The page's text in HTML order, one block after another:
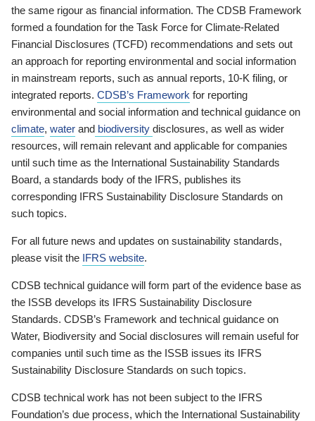
the same rigour as financial information. The CDSB Framework
formed a foundation for the Task Force for Climate-Related
Financial Disclosures (TCFD) recommendations and sets out
an approach for reporting environmental and social information
in mainstream reports, such as annual reports, 10-K filing, or
integrated reports. CDSB’s Framework for reporting
environmental and social information and technical guidance on
climate, water and biodiversity disclosures, as well as wider
resources, will remain relevant and applicable for companies
until such time as the International Sustainability Standards
Board, a standards body of the IFRS, publishes its
corresponding IFRS Sustainability Disclosure Standards on
such topics.
For all future news and updates on sustainability standards,
please visit the IFRS website.
CDSB technical guidance will form part of the evidence base as
the ISSB develops its IFRS Sustainability Disclosure
Standards. CDSB’s Framework and technical guidance on
Water, Biodiversity and Social disclosures will remain useful for
companies until such time as the ISSB issues its IFRS
Sustainability Disclosure Standards on such topics.
CDSB technical work has not been subject to the IFRS
Foundation’s due process, which the International Sustainability